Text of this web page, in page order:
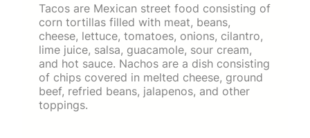
Tacos are Mexican street food consisting of
corn tortillas filled with meat, beans,
cheese, lettuce, tomatoes, onions, cilantro,
lime juice, salsa, guacamole, sour cream,
and hot sauce. Nachos are a dish consisting
of chips covered in melted cheese, ground
beef, refried beans, jalapenos, and other
toppings.